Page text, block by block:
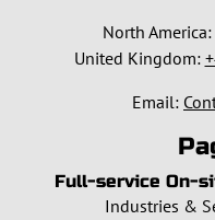
North America:
United Kingdom:
Email:
Full-service On-
Industries &